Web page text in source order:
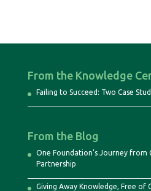
From the Knowledge
Failing to Succeed: Two Case
From the Blog
One Foundation’s Journey
Partnership
Giving Away Knowledge, Free of